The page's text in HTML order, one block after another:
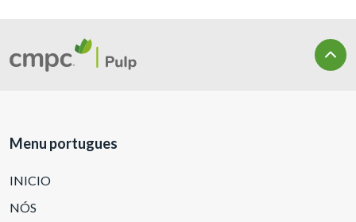
Menu portugues
INICIO
NÓS